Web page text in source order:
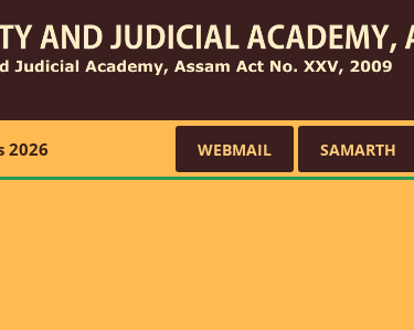
2026 WEBMAIL SAMARTH